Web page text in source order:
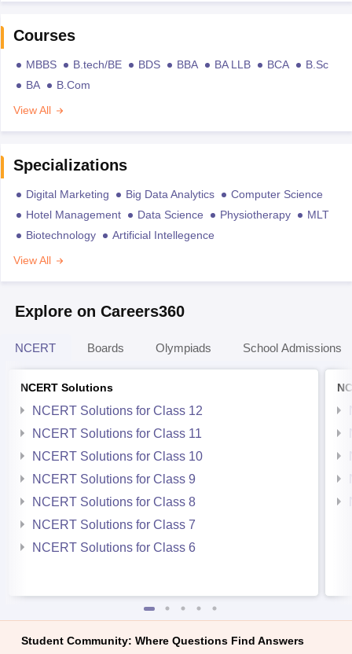
Courses
MBBS B.tech/BE BDS BBA BA LLB BCA
B.Sc
BA
B.Com
View All
Specializations
Digital Marketing Big Data Analytics
Computer Science
Hotel Management
Data Science Physiotherapy
MLT
Biotechnology
Artificial Intellegence
View All
Explore on Careers360
NCERT Boards Olympiads School Admissions
NCERT Solutions
NCERT Solutions for Class 12
NCERT Solutions for Class 11
NCERT Solutions for Class 10
NCERT Solutions for Class 9
NCERT Solutions for Class 8
NCERT Solutions for Class 7
NCERT Solutions for Class 6
Student Community: Where Questions Find Answers